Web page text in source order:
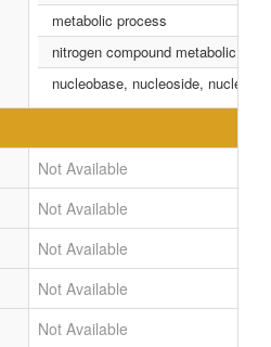
metabolic process
nitrogen compound metabolic
nucleobase, nucleoside,
Not Available
Not Available
Not Available
Not Available
Not Available